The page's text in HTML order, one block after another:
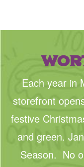
Each year in
storefront
festive
and green.
Season. No